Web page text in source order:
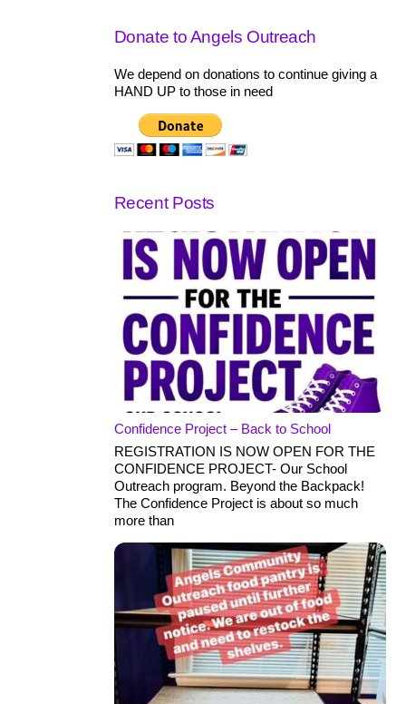
Donate to Angels Outreach
We depend on donations to continue giving a
HAND UP to those in need
Recent Posts
Confidence Project – Back to School
REGISTRATION IS NOW OPEN FOR THE
CONFIDENCE PROJECT- Our School
Outreach program. Beyond the Backpack!
The Confidence Project is about so much
more than